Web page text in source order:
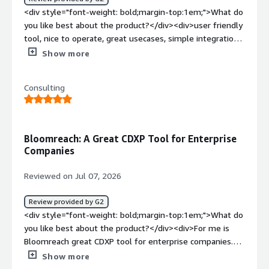
data-centric customer view, and automates customer
journeys. It supports email marketing campaigns
efficiently.</div>
<div style="font-weight: bold;margin-top:1em;">What do
you like best about the product?</div><div>user friendly
tool, nice to operate, great usecases, simple integrations,
always helpful support</div><div style="font-weight:
cant save to drag and drop form</div><div style="font-
weight: bold;margin-top:1em;">What problems is the
Show more
Consulting
Bloomreach: A Great CDXP Tool for Enterprise
Companies
Reviewed on Jul 07, 2026
Review provided by G2
<div style="font-weight: bold;margin-top:1em;">What do
you like best about the product?</div><div>For me is
Bloomreach great CDXP tool for enterprise companies.
</div><div style="font-weight: bold;margin-
Show more